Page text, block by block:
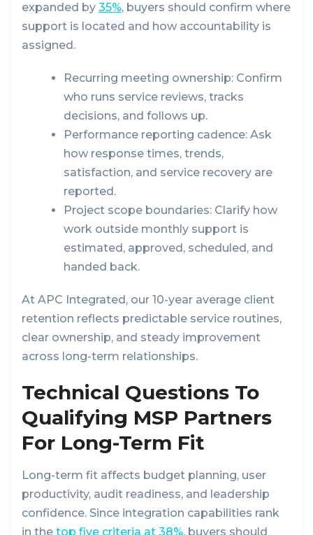
expanded by 35%, buyers should confirm where
support is located and how accountability is
assigned.
Recurring meeting ownership: Confirm
who runs service reviews, tracks
decisions, and follows up.
Performance reporting cadence: Ask
how response times, trends,
satisfaction, and service recovery are
reported.
Project scope boundaries: Clarify how
work outside monthly support is
estimated, approved, scheduled, and
handed back.
At APC Integrated, our 10-year average client
retention reflects predictable service routines,
clear ownership, and steady improvement
across long-term relationships.
Technical Questions To
Qualifying MSP Partners
For Long-Term Fit
Long-term fit affects budget planning, user
productivity, audit readiness, and leadership
confidence. Since integration capabilities rank
in the top five criteria at 38%, buyers should